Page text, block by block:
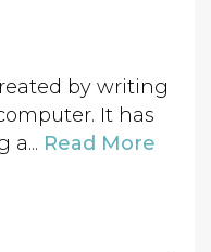
by writing
It has
a... Read More